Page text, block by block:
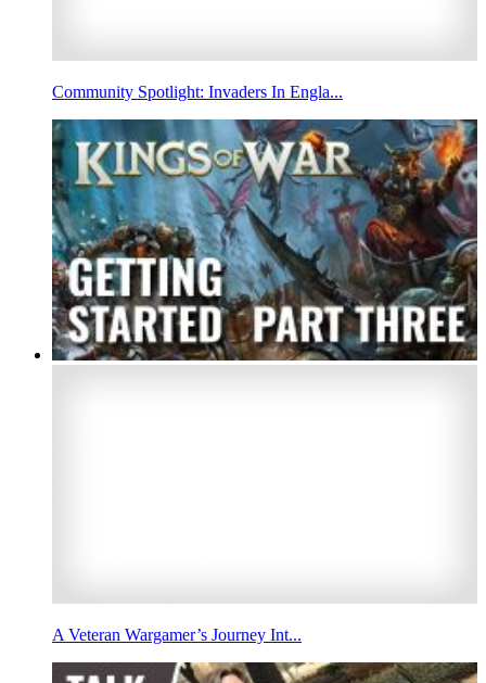
Community Spotlight: Invaders In Engla...
A Veteran Wargamer’s Journey Int...